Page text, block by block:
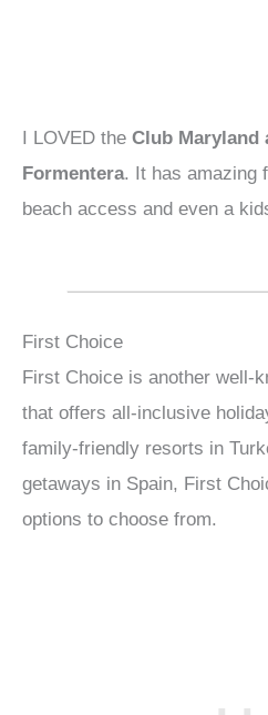
I LOVED the Club
Formentera. It has amazing
beach access and even a
First Choice
First Choice is another well-
that offers all-inclusive
family-friendly resorts in
getaways in Spain, First
options to choose from.